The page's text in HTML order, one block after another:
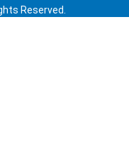
Reserved.